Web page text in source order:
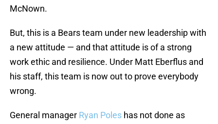
McNown.
But, this is a Bears team under new leadership with
a new attitude — and that attitude is of a strong
work ethic and resilience. Under Matt Eberflus and
his staff, this team is now out to prove everybody
wrong.
General manager Ryan Poles has not done as